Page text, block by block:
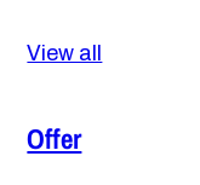
View all
Offer